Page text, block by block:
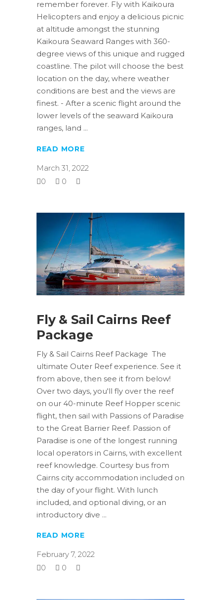
remember forever. Fly with Kaikoura
Helicopters and enjoy a delicious picnic
at altitude amongst the stunning
Kaikoura Seaward Ranges with 360-
degree views of this unique and rugged
coastline. The pilot will choose the best
location on the day, where weather
conditions are best and the views are
finest. - After a scenic flight around the
lower levels of the seaward Kaikoura
ranges, land
READ MORE
March 31, 2022
0
0
Fly & Sail Cairns Reef
Package
Fly & Sail Cairns Reef Package The
ultimate Outer Reef experience. See it
from above, then see it from below!
Over two days, you'll fly over the reef
on our 40-minute Reef Hopper scenic
flight, then sail with Passions of Paradise
to the Great Barrier Reef. Passion of
Paradise is one of the longest running
local operators in Cairns, with excellent
reef knowledge. Courtesy bus from
Cairns city accommodation included on
the day of your flight. With lunch
included, and optional diving, or an
introductory dive
READ MORE
February 7, 2022
0
0